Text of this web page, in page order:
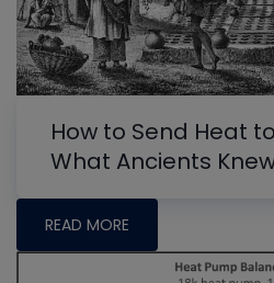
How to Send Heat
What Ancients
READ MORE